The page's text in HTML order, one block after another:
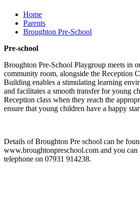
Home
Parents
Broughton Pre-School
Pre-school
Broughton Pre-School Playgroup meets in
community room, alongside the Reception
Building enables a stimulating learning
and facilitates a smooth transfer for young
Reception class when they reach the
ensure that young children have a happy
Details of Broughton Pre school can be
www.broughtonpreschool.com and you can
telephone on 07931 914238.